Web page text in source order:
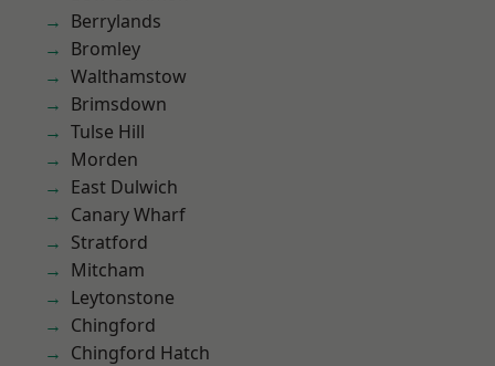
Berrylands
Bromley
Walthamstow
Brimsdown
Tulse Hill
Morden
East Dulwich
Canary Wharf
Stratford
Mitcham
Leytonstone
Chingford
Chingford Hatch